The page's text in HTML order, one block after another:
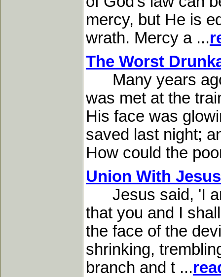
mercy, but He is
wrath. Mercy a ...
The Worst
Many years ago
was met at the
His face was
saved last night;
How could the
Union With Jesus
Jesus said, 'I
that you and I
the face of the
shrinking,
branch and t ...